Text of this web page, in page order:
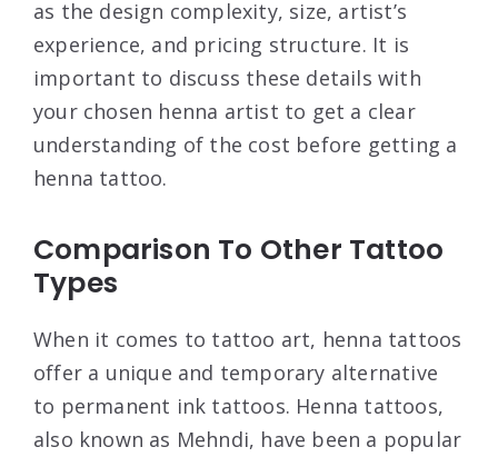
as the design complexity, size, artist’s
experience, and pricing structure. It is
important to discuss these details with
your chosen henna artist to get a clear
understanding of the cost before getting a
henna tattoo.
Comparison To Other Tattoo
Types
When it comes to tattoo art, henna tattoos
offer a unique and temporary alternative
to permanent ink tattoos. Henna tattoos,
also known as Mehndi, have been a popular